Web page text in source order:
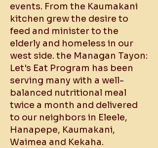
events. From the Kaumakani
kitchen grew the desire to
feed and minister to the
elderly and homeless in our
west side. the Managan Tayon:
Let's Eat Program has been
serving many with a well-
balanced nutritional meal
twice a month and delivered
to our neighbors in Eleele,
Hanapepe, Kaumakani,
Waimea and Kekaha.